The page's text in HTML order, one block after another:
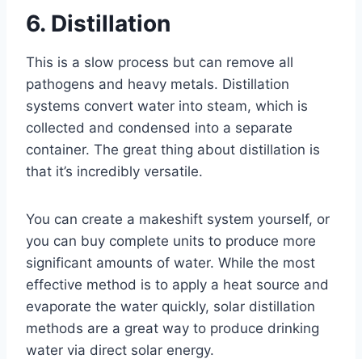
6. Distillation
This is a slow process but can remove all
pathogens and heavy metals. Distillation
systems convert water into steam, which is
collected and condensed into a separate
container. The great thing about distillation is
that it’s incredibly versatile.
You can create a makeshift system yourself, or
you can buy complete units to produce more
significant amounts of water. While the most
effective method is to apply a heat source and
evaporate the water quickly, solar distillation
methods are a great way to produce drinking
water via direct solar energy.